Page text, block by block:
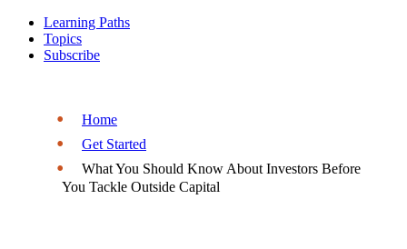
Learning Paths
Topics
Subscribe
Home
Get Started
What You Should Know About Investors Before
You Tackle Outside Capital